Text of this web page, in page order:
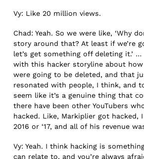
Vy: Like 20 million views.
Chad: Yeah. So we were like, ‘Why
story around that? At least if we’re
let’s get something off deleting it.’
with this hacker storyline about how
were going to be deleted, and that
resonated with people, I think, and
seem like it’s a genuine thing that
there have been other YouTubers
hacked. Like, Markiplier got hacked,
2016 or ‘17, and all of his revenue
Vy: Yeah. I think hacking is
can relate to, and you’re always